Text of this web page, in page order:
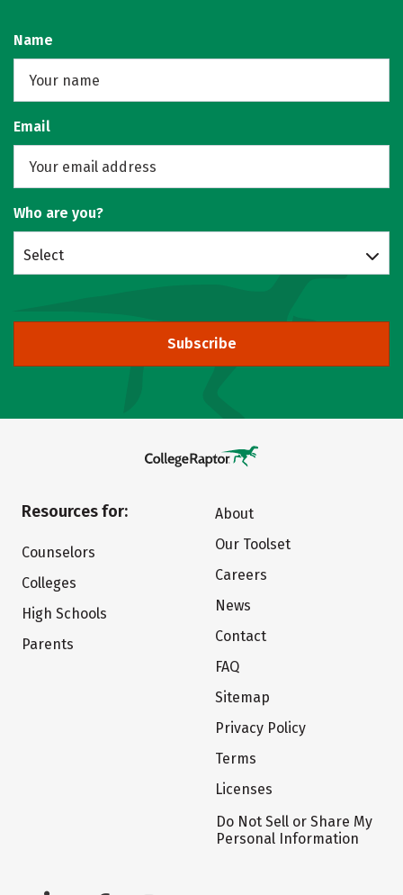
Name
Email
Who are you?
Select
Subscribe
Resources for:
Counselors
Colleges
High Schools
Parents
About
Our Toolset
Careers
News
Contact
FAQ
Sitemap
Privacy Policy
Terms
Licenses
Do Not Sell or Share My
Personal Information